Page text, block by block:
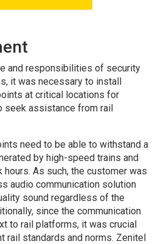
and responsibilities of security
it was necessary to install
at critical locations for
seek assistance from rail
need to be able to withstand a
by high-speed trains and
hours. As such, the customer was
audio communication solution
sound regardless of the
since the communication
to rail platforms, it was crucial
rail standards and norms. Zenitel